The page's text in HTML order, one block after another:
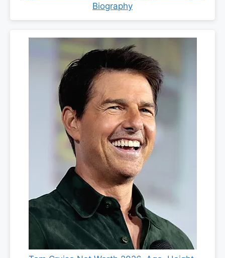
Biography